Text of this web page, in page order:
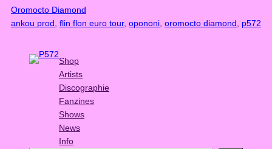
Oromocto Diamond
ankou prod, flin flon euro tour, opononi, oromocto diamond, p572
Shop
Artists
Discographie
Fanzines
Shows
News
Info